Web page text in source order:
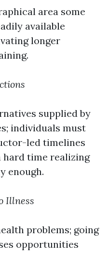
area some
available
longer
supplied by
individuals must
led timelines
hard time realizing
enough.
Illness
problems; going
opportunities